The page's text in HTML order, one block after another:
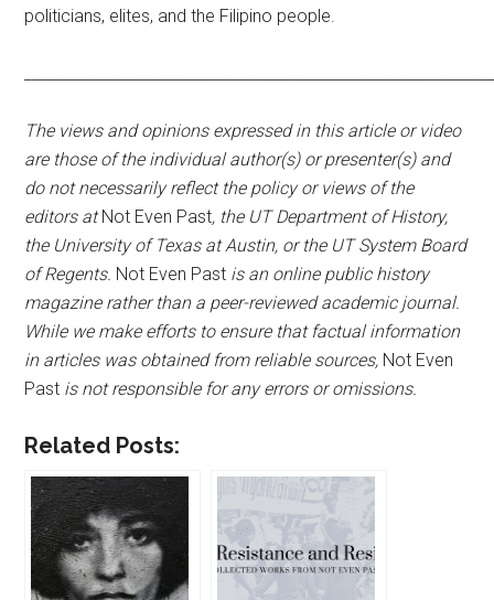
politicians, elites, and the Filipino people.
The views and opinions expressed in this article or video
are those of the individual author(s) or presenter(s) and
do not necessarily reflect the policy or views of the
editors at Not Even Past, the UT Department of History,
the University of Texas at Austin, or the UT System Board
of Regents. Not Even Past is an online public history
magazine rather than a peer-reviewed academic journal.
While we make efforts to ensure that factual information
in articles was obtained from reliable sources, Not Even
Past is not responsible for any errors or omissions.
Related Posts: